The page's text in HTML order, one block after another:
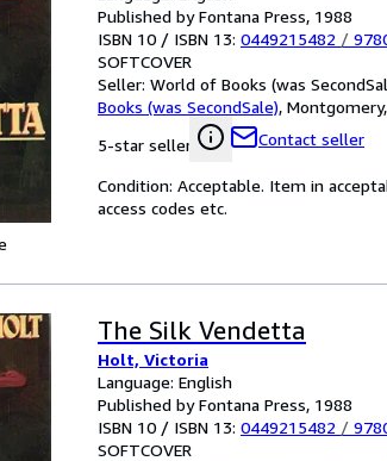
Published by Fontana Press, 1988
ISBN 10 / ISBN 13: 0449215482 /
SOFTCOVER
Seller: World of Books (was
Books (was SecondSale), Montgomery,
5-star seller
Contact seller
Condition: Acceptable. Item in
access codes etc.
The Silk Vendetta
Holt, Victoria
Language: English
Published by Fontana Press, 1988
ISBN 10 / ISBN 13: 0449215482 /
SOFTCOVER